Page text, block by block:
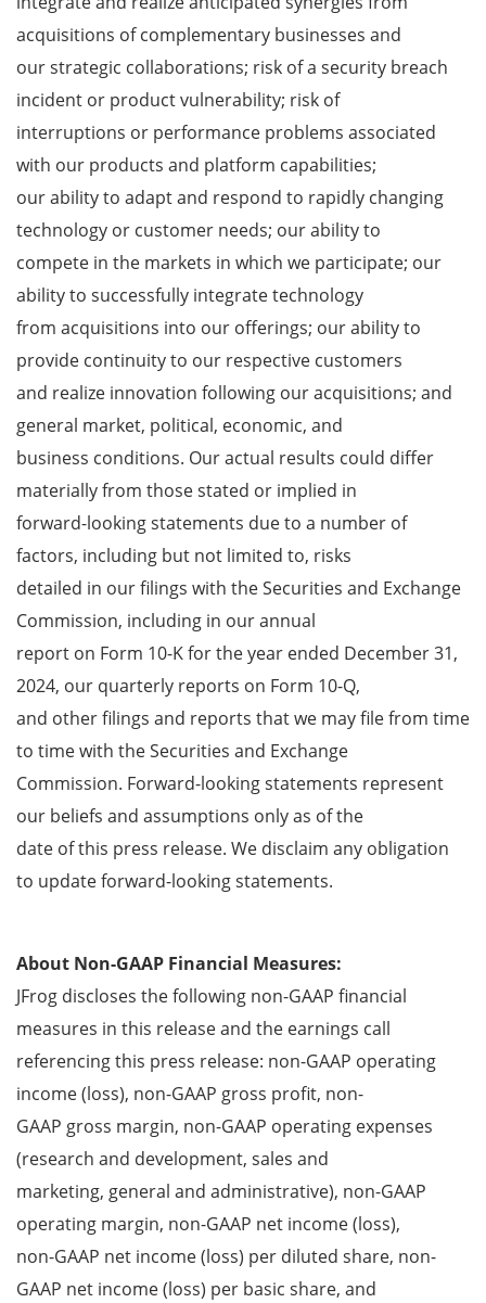
acquisitions of complementary businesses and
our strategic collaborations; risk of a security breach
incident or product vulnerability; risk of
interruptions or performance problems associated
with our products and platform capabilities;
our ability to adapt and respond to rapidly changing
technology or customer needs; our ability to
compete in the markets in which we participate; our
ability to successfully integrate technology
from acquisitions into our offerings; our ability to
provide continuity to our respective customers
and realize innovation following our acquisitions; and
general market, political, economic, and
business conditions. Our actual results could differ
materially from those stated or implied in
forward-looking statements due to a number of
factors, including but not limited to, risks
detailed in our filings with the Securities and Exchange
Commission, including in our annual
report on Form 10-K for the year ended December 31,
2024, our quarterly reports on Form 10-Q,
and other filings and reports that we may file from time
to time with the Securities and Exchange
Commission. Forward-looking statements represent
our beliefs and assumptions only as of the
date of this press release. We disclaim any obligation
to update forward-looking statements.
About Non-GAAP Financial Measures:
JFrog discloses the following non-GAAP financial
measures in this release and the earnings call
referencing this press release: non-GAAP operating
income (loss), non-GAAP gross profit, non-
GAAP gross margin, non-GAAP operating expenses
(research and development, sales and
marketing, general and administrative), non-GAAP
operating margin, non-GAAP net income (loss),
non-GAAP net income (loss) per diluted share, non-
GAAP net income (loss) per basic share, and